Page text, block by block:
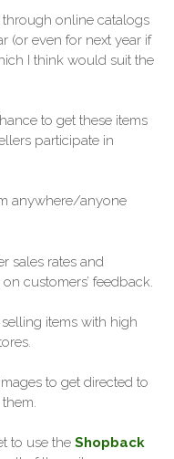
through online catalogs
(or even for next year if
I think would suit the
to get these items
participate in
anywhere/anyone
sales rates and
customers’ feedback.
items with high
to get directed to
to use the Shopback